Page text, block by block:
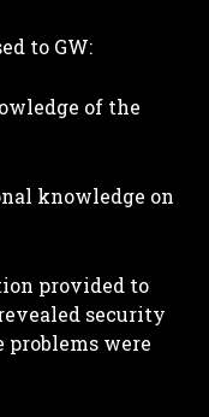
to GW:
of the
knowledge on
provided to
security
were